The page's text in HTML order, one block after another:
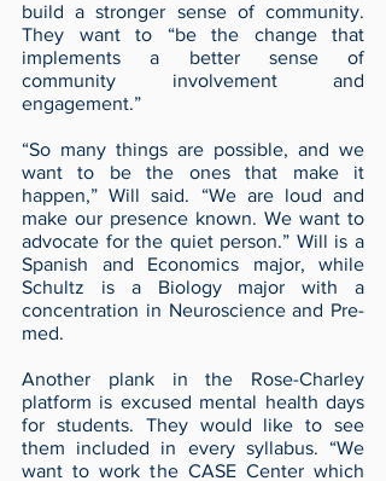
build a stronger sense of community.
They want to “be the change that
implements a better sense of
community involvement and
engagement.”
“So many things are possible, and we
want to be the ones that make it
happen,” Will said. “We are loud and
make our presence known. We want to
advocate for the quiet person.” Will is a
Spanish and Economics major, while
Schultz is a Biology major with a
concentration in Neuroscience and Pre-
med.
Another plank in the Rose-Charley
platform is excused mental health days
for students. They would like to see
them included in every syllabus. “We
want to work the CASE Center which